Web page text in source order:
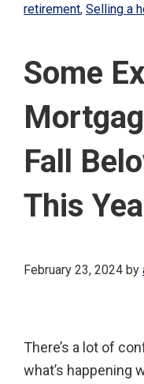
retirement, Selling a
Some
Fall
This
February 23, 2024 by
There’s a lot of
what’s happening